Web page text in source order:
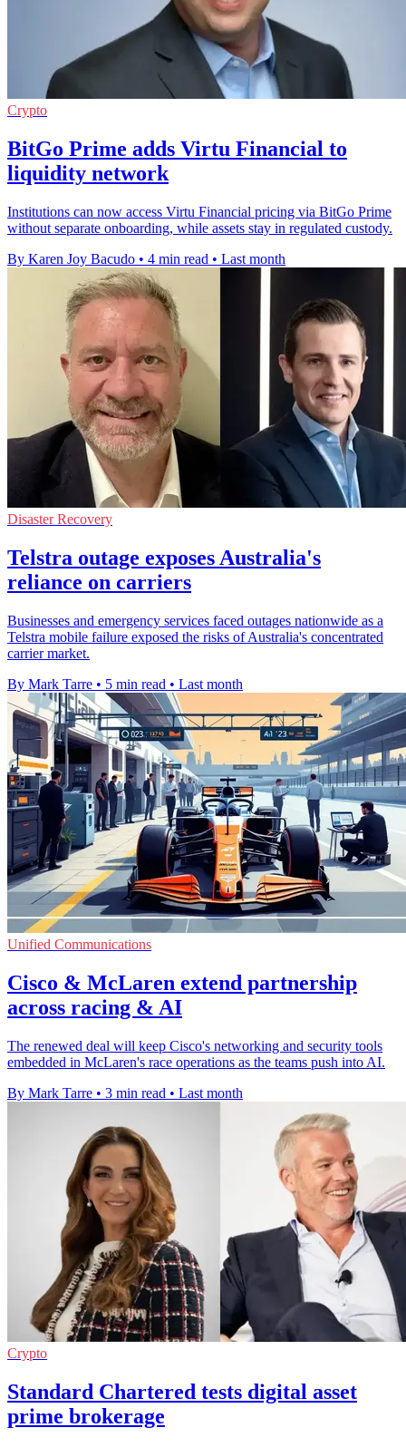
Crypto
BitGo Prime adds Virtu Financial to
liquidity network
Institutions can now access Virtu Financial pricing via BitGo Prime
without separate onboarding, while assets stay in regulated custody.
By Karen Joy Bacudo • 4 min read • Last month
Disaster Recovery
Telstra outage exposes Australia's
reliance on carriers
Businesses and emergency services faced outages nationwide as a
Telstra mobile failure exposed the risks of Australia's concentrated
carrier market.
By Mark Tarre • 5 min read • Last month
Unified Communications
Cisco & McLaren extend partnership
across racing & AI
The renewed deal will keep Cisco's networking and security tools
embedded in McLaren's race operations as the teams push into AI.
By Mark Tarre • 3 min read • Last month
Crypto
Standard Chartered tests digital asset
prime brokerage